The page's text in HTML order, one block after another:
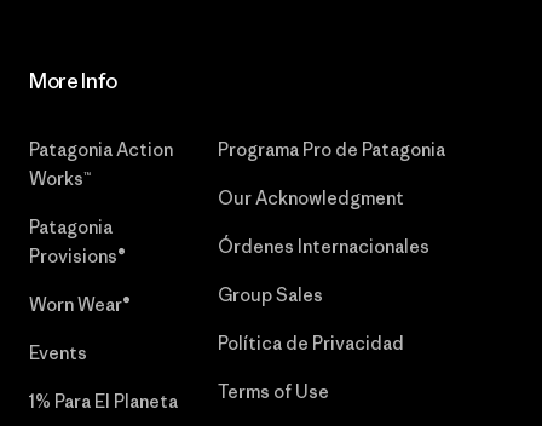
More Info
Patagonia Action
Works™
Patagonia
Provisions®
Worn Wear®
Events
1% Para El Planeta
Programa Pro de Patagonia
Our Acknowledgment
Órdenes Internacionales
Group Sales
Política de Privacidad
Terms of Use